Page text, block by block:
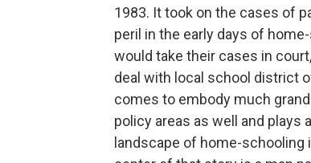
1983. It took on the cases of
peril in the early days of
would take their cases in
deal with local school district
comes to embody much
policy areas as well and plays
landscape of home-